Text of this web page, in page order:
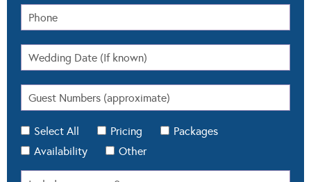
Select All Pricing
Packages
Availability
Other